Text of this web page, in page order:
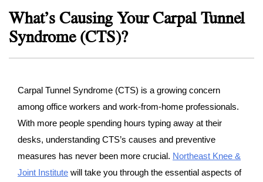
What’s Causing Your Carpal Tunnel
Syndrome (CTS)?
Carpal Tunnel Syndrome (CTS) is a growing concern
among office workers and work-from-home professionals.
With more people spending hours typing away at their
desks, understanding CTS’s causes and preventive
measures has never been more crucial. Northeast Knee &
Joint Institute will take you through the essential aspects of